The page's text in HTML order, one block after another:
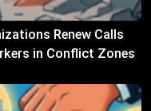
Renew Calls
in Conflict Zones